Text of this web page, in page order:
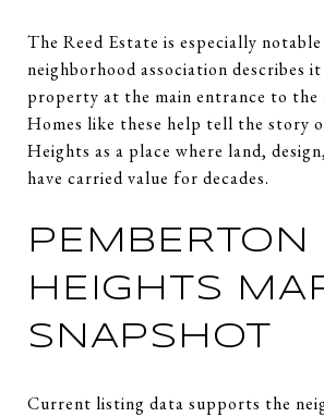
The Reed Estate is especially notable
neighborhood association describes it
property at the main entrance to the
Homes like these help tell the story
Heights as a place where land,
have carried value for decades.
PEMBERTON
HEIGHTS
SNAPSHOT
Current listing data supports the